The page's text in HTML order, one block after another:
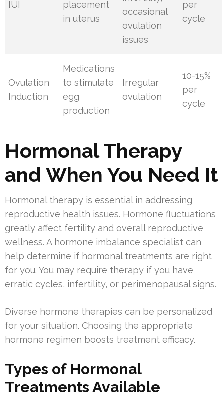
IUI
placement
in uterus
occasional
ovulation
issues
per
cycle
Ovulation
Induction
Medications
to stimulate
egg
production
Irregular
ovulation
10-15%
per
cycle
Hormonal Therapy
and When You Need It
Hormonal therapy is essential in addressing
reproductive health issues. Hormone fluctuations
greatly affect fertility and overall reproductive
wellness. A hormone imbalance specialist can
help determine if hormonal treatments are right
for you. You may require therapy if you have
erratic cycles, infertility, or perimenopausal signs.
Diverse hormone therapies can be personalized
for your situation. Choosing the appropriate
hormone regimen boosts treatment efficacy.
Types of Hormonal
Treatments Available